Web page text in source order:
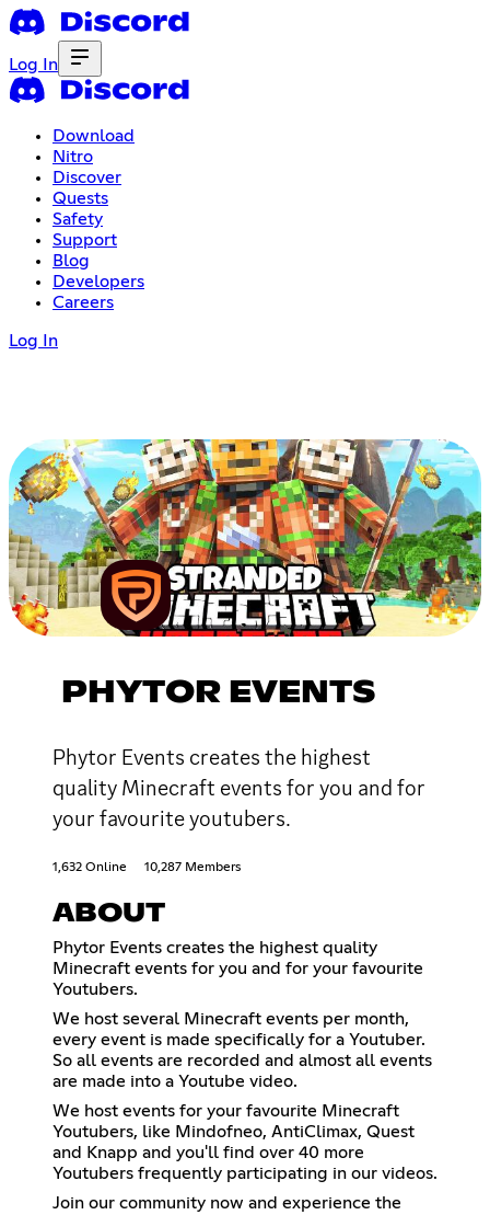
Log In
Download
Nitro
Discover
Quests
Safety
Support
Blog
Developers
Careers
Log In
PHYTOR EVENTS
Phytor Events creates the highest
quality Minecraft events for you and for
your favourite youtubers.
1,632 Online 10,287 Members
ABOUT
Phytor Events creates the highest quality
Minecraft events for you and for your favourite
Youtubers.
We host several Minecraft events per month,
every event is made specifically for a Youtuber.
So all events are recorded and almost all events
are made into a Youtube video.
We host events for your favourite Minecraft
Youtubers, like Mindofneo, AntiClimax, Quest
and Knapp and you'll find over 40 more
Youtubers frequently participating in our videos.
Join our community now and experience the